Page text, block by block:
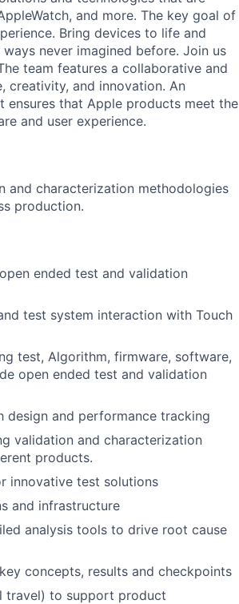
and more. The key goal of
Bring devices to life and
never imagined before. Join us
team features a collaborative and
creativity, and innovation. An
ensures that Apple products meet the
and user experience.
and characterization methodologies
production.
ended test and validation
test system interaction with Touch
test, Algorithm, firmware, software,
open ended test and validation
and performance tracking
validation and characterization
products.
innovative test solutions
and infrastructure
analysis tools to drive root cause
concepts, results and checkpoints
travel) to support product